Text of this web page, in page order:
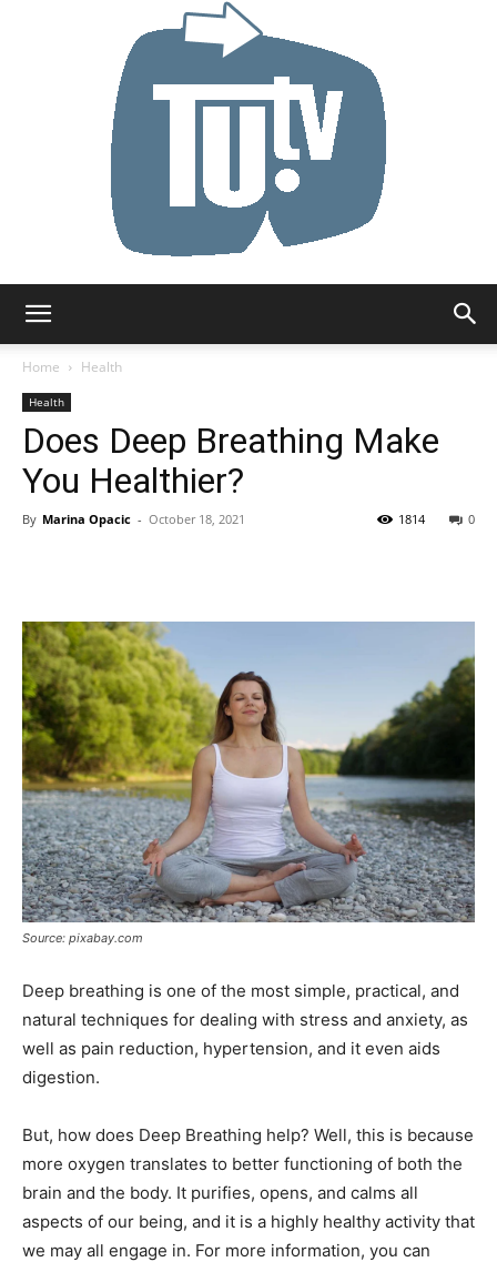
Home
Health
Health
Does Deep Breathing Make
You Healthier?
By Marina Opacic - October 18, 2021 0
1814
Source: pixabay.com
Deep breathing is one of the most simple, practical, and
natural techniques for dealing with stress and anxiety, as
well as pain reduction, hypertension, and it even aids
digestion.
But, how does Deep Breathing help? Well, this is because
more oxygen translates to better functioning of both the
brain and the body. It purifies, opens, and calms all
aspects of our being, and it is a highly healthy activity that
we may all engage in. For more information, you can